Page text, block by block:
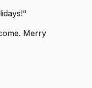
Merry